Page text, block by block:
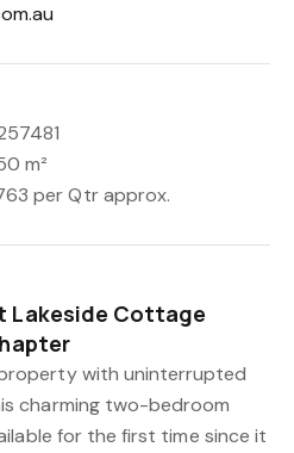
m²
per Qtr approx.
Lakeside Cottage
with uninterrupted
charming two-bedroom
for the first time since it